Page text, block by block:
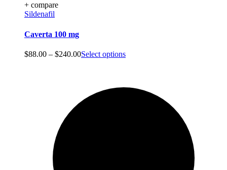
+ compare
Sildenafil
Caverta 100 mg
$88.00 – $240.00Price
$240.00
Select options